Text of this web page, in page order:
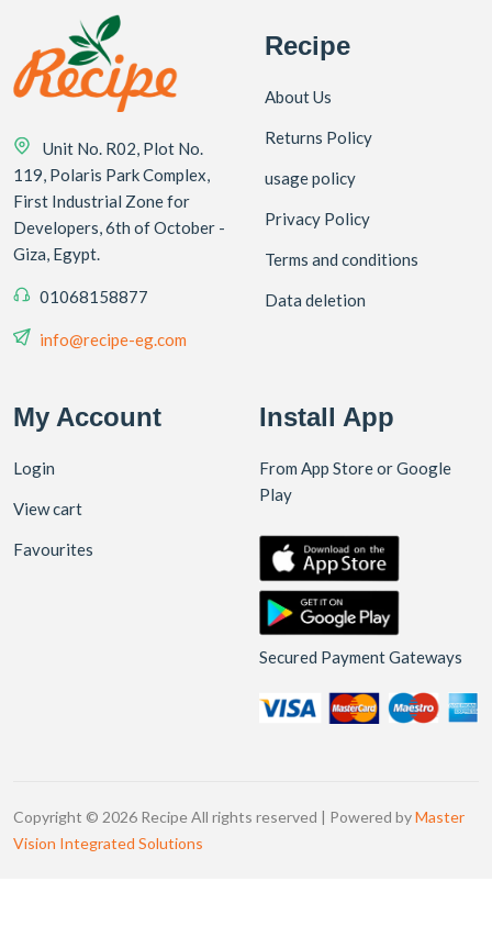
Unit No. R02, Plot No.
119, Polaris Park Complex,
First Industrial Zone for
Developers, 6th of October -
Giza, Egypt.
01068158877
info@recipe-eg.com
Recipe
About Us
Returns Policy
usage policy
Privacy Policy
Terms and conditions
Data deletion
My Account
Login
View cart
Favourites
Install App
From App Store or Google
Play
Secured Payment Gateways
Copyright © 2026 Recipe All rights reserved | Powered byMaster
Vision Integrated Solutions